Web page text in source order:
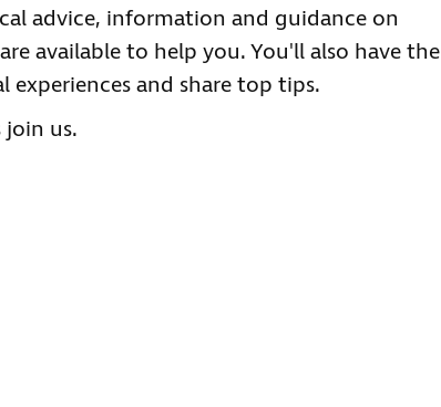
advice, information and guidance on
available to help you. You'll also have the
and share top tips.
us.